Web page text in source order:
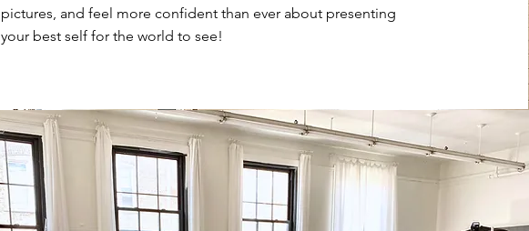
pictures, and feel more confident than ever about presenting
your best self for the world to see!